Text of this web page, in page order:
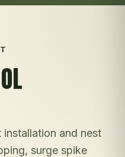
and nest
surge spike